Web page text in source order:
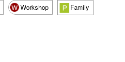
Workshop Family